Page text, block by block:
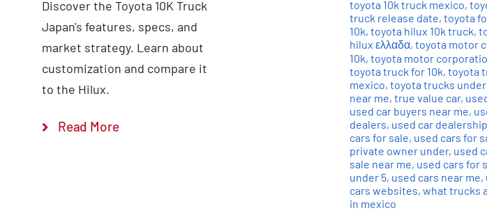
Discover the Toyota 10K Truck
Japan's features, specs, and
market strategy. Learn about
customization and compare it
to the Hilux.
Read More
toyota 10k truck mexico,
truck release date,toyota
10k,toyota hilux 10k truck,
hilux ελλαδα,toyota motor
10k,toyota motor
toyota truck for 10k,toyota
mexico,toyota trucks under
near me,true value car,
used car buyers near me,
dealers, used car
cars for sale, used cars for
private owner under, used
sale near me, used cars for
under 5, used cars near me,
cars websites,what trucks
in mexico